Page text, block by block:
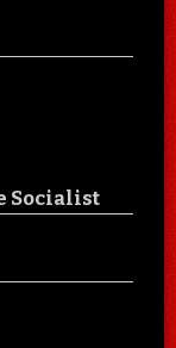
Socialist